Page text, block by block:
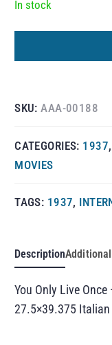
In stock
SKU:AAA-00188
CATEGORIES: 1937,
MOVIES
TAGS: 1937,
Description
You Only Live
27.5×39.375 Italian